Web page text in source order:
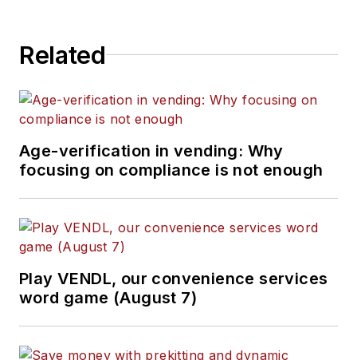
Related
Age-verification in vending: Why
focusing on compliance is not enough
Play VENDL, our convenience services
word game (August 7)